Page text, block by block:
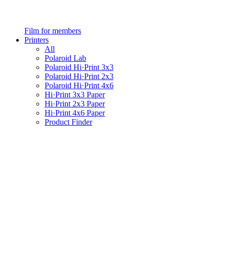
Film for members
Printers
All
Polaroid Lab
Polaroid Hi·Print 3x3
Polaroid Hi·Print 2x3
Polaroid Hi·Print 4x6
Hi·Print 3x3 Paper
Hi·Print 2x3 Paper
Hi·Print 4x6 Paper
Product Finder